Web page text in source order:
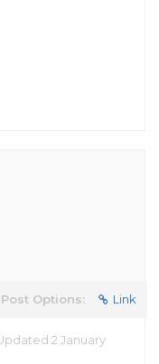
Post Options: Link
2 January